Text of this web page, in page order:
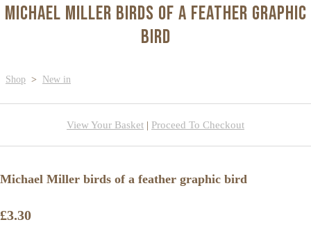
Michael Miller birds of a feather graphic
bird
Shop > New in
View Your Basket | Proceed To Checkout
Michael Miller birds of a feather graphic bird
£3.30